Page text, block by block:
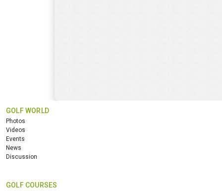
GOLF WORLD
Photos
Videos
Events
News
Discussion
GOLF COURSES